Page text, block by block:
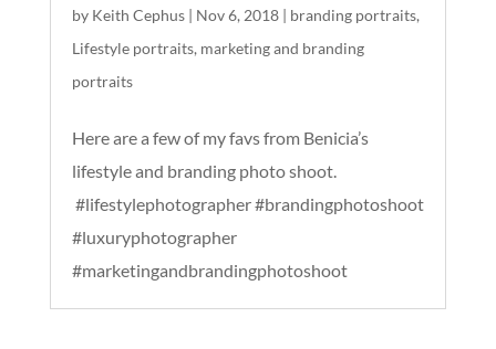
by Keith Cephus| Nov 6, 2018| branding portraits,
Lifestyle portraits, marketing and branding
portraits
Here are a few of my favs from Benicia’s
lifestyle and branding photo shoot.
#lifestylephotographer #brandingphotoshoot
#luxuryphotographer
#marketingandbrandingphotoshoot